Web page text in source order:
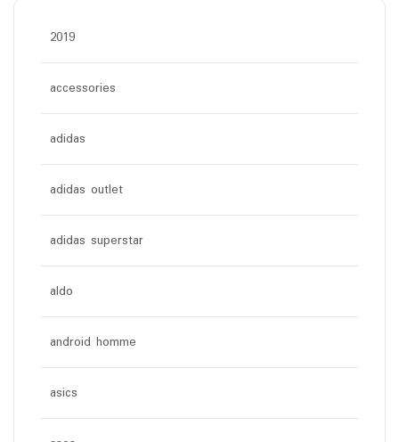
2019
accessories
adidas
adidas outlet
adidas superstar
aldo
android homme
asics